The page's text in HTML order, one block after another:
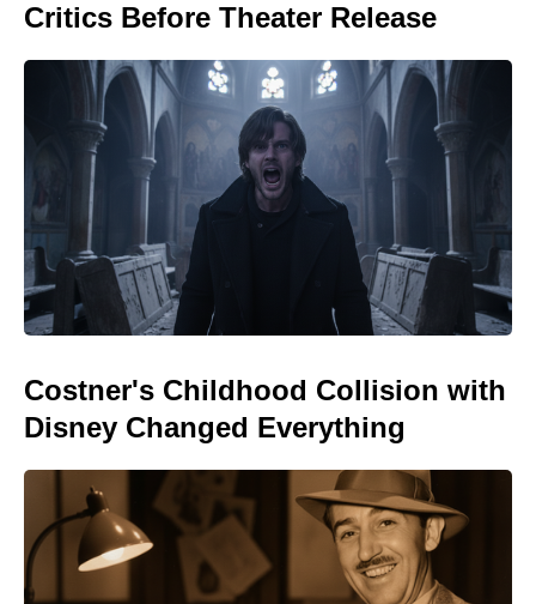
Critics Before Theater Release
Costner's Childhood Collision with
Disney Changed Everything